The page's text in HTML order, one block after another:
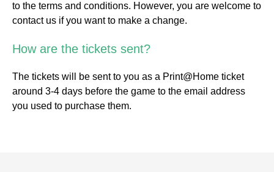
to the terms and conditions. However, you are welcome to
contact us if you want to make a change.
How are the tickets sent?
The tickets will be sent to you as a Print@Home ticket
around 3-4 days before the game to the email address
you used to purchase them.